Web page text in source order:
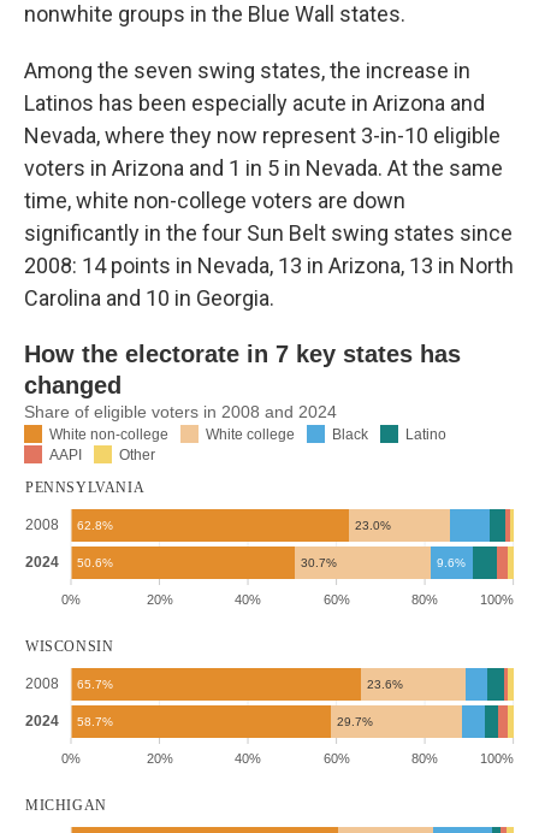
nonwhite groups in the Blue Wall states.
Among the seven swing states, the increase in
Latinos has been especially acute in Arizona and
Nevada, where they now represent 3-in-10 eligible
voters in Arizona and 1 in 5 in Nevada. At the same
time, white non-college voters are down
significantly in the four Sun Belt swing states since
2008: 14 points in Nevada, 13 in Arizona, 13 in North
Carolina and 10 in Georgia.